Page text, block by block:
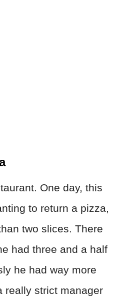
One day, this
to return a pizza,
two slices. There
had three and a half
he had way more
really strict manager